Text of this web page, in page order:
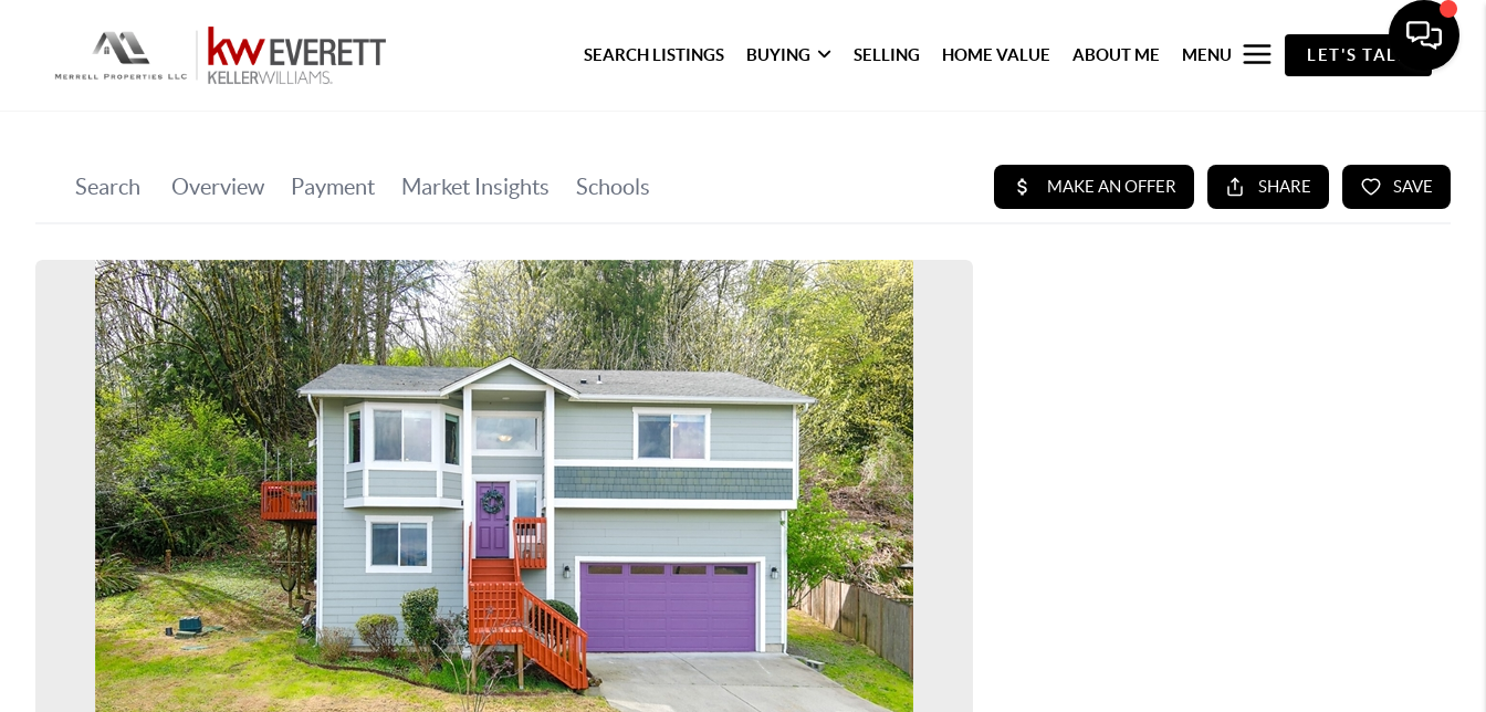
SEARCH LISTINGS BUYING SELLING HOME VALUE ABOUT ME MENU LET'S TALK